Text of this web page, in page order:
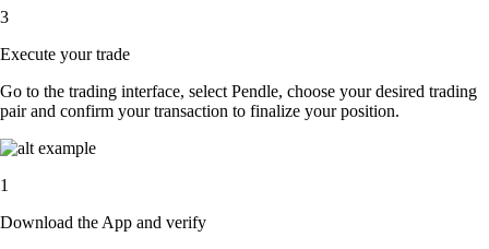
3
Execute your trade
Go to the trading interface, select Pendle, choose your desired trading
pair and confirm your transaction to finalize your position.
1
Download the App and verify